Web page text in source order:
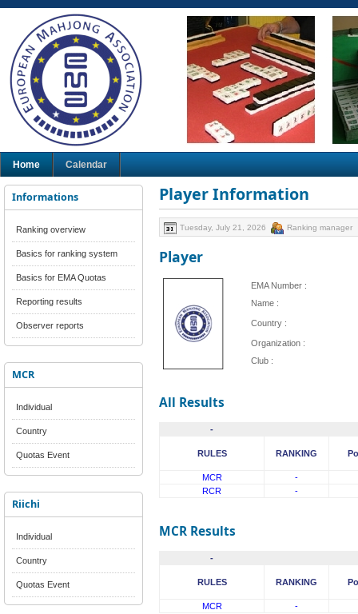
Home Calendar
Informations
Ranking overview
Basics for ranking system
Basics for EMA Quotas
Reporting results
Observer reports
MCR
Individual
Country
Quotas Event
Riichi
Individual
Country
Quotas Event
Player Information
Tuesday, July 21, 2026 Ranking manager
Player
EMA Number :
Name :
Country :
Organization :
Club :
All Results
-
RULES RANKING
MCR
-
RCR
-
MCR Results
-
RULES RANKING
MCR -